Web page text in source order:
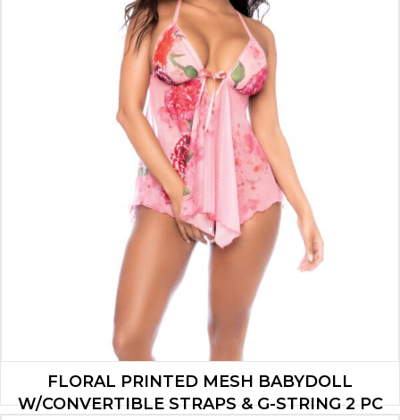
FLORAL PRINTED MESH BABYDOLL
W/CONVERTIBLE STRAPS & G-STRING 2 PC